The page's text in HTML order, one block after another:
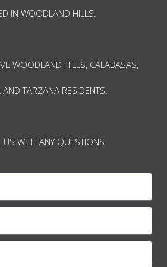
IN WOODLAND HILLS.
WOODLAND HILLS, CALABASAS,
TARZANA RESIDENTS.
US WITH ANY QUESTIONS